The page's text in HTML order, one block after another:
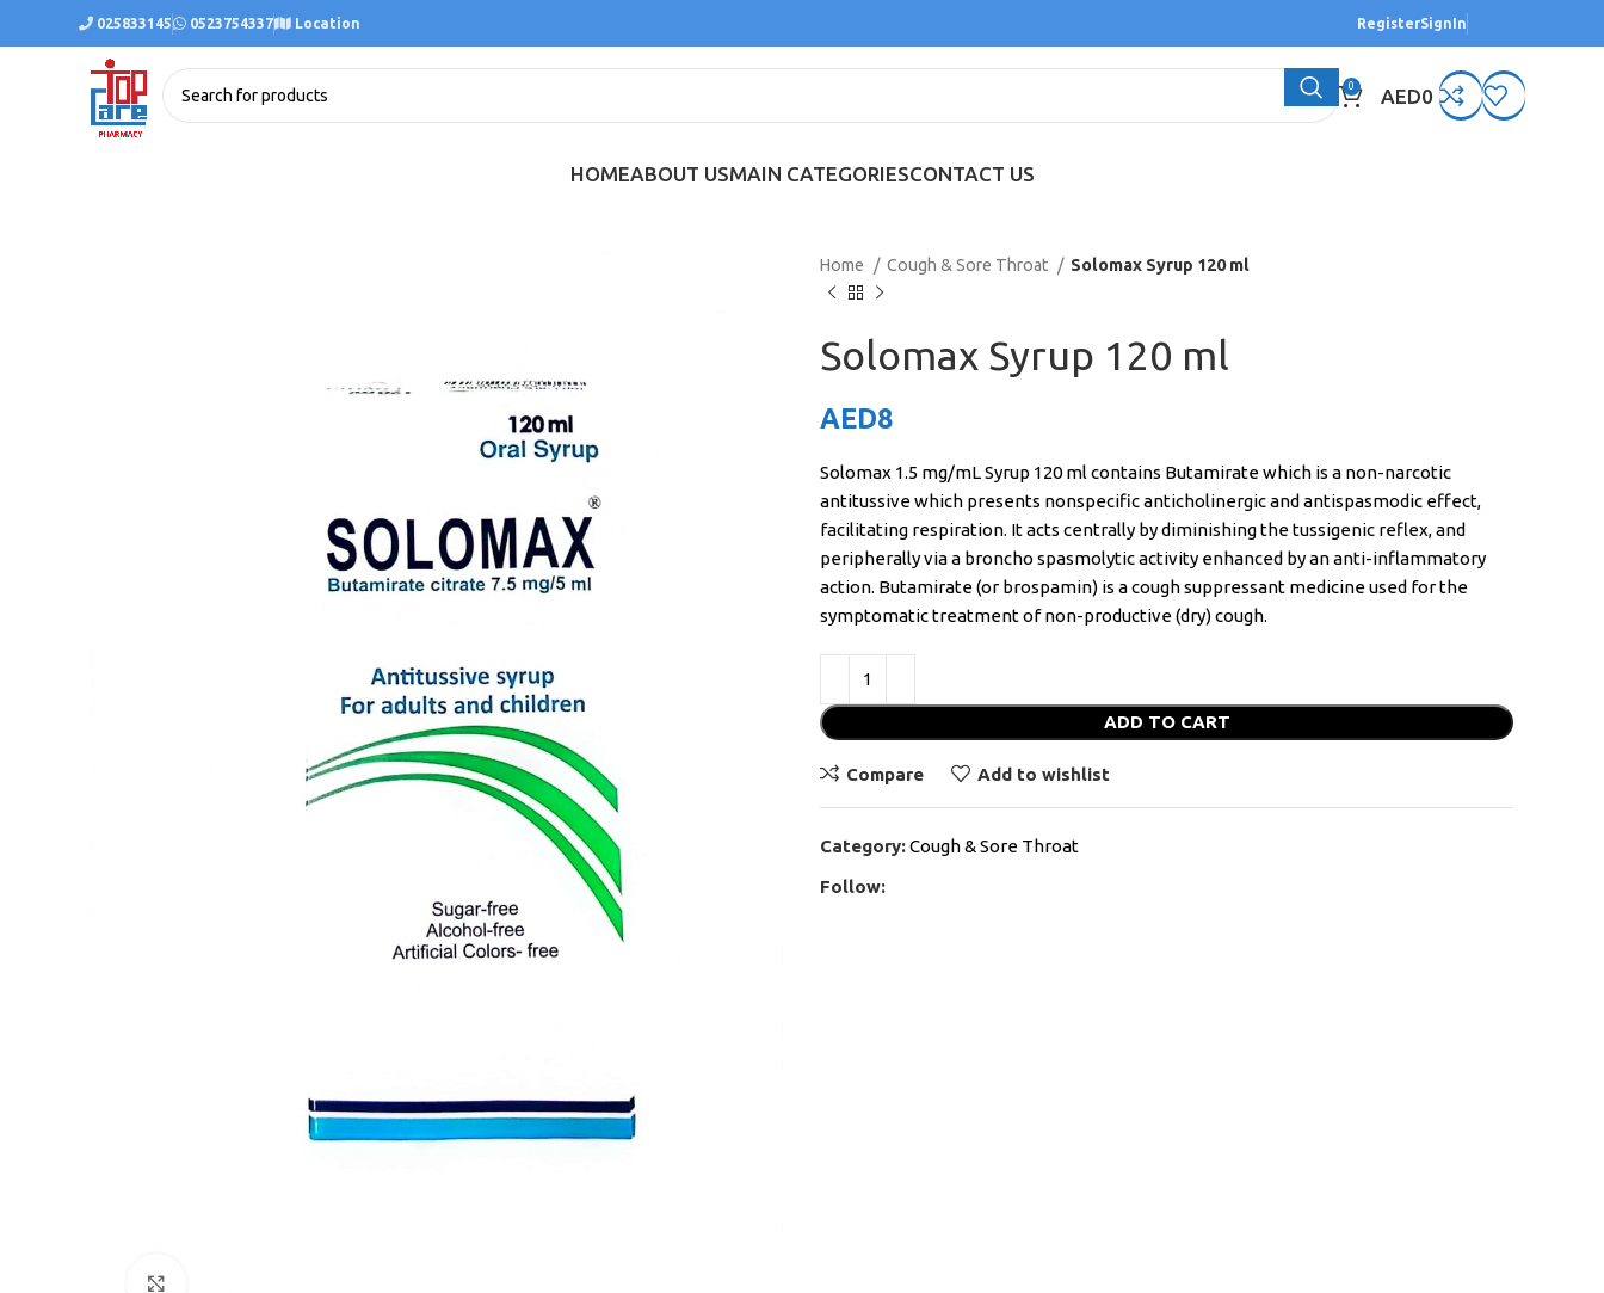
025833145 0523754337 Location RegisterSignIn
0 AED0
HOMEABOUT USMAIN CATEGORIESCONTACT US
Home Cough & Sore Throat Solomax Syrup 120 ml
Solomax Syrup 120 ml
AED8
Solomax 1.5 mg/mL Syrup 120 ml contains Butamirate which is a non-narcotic
antitussive which presents nonspecific anticholinergic and antispasmodic effect,
facilitating respiration. It acts centrally by diminishing the tussigenic reflex, and
peripherally via a broncho spasmolytic activity enhanced by an anti-inflammatory
action. Butamirate (or brospamin) is a cough suppressant medicine used for the
symptomatic treatment of non-productive (dry) cough.
ADD TO CART
Compare Add to wishlist
Category:Cough & Sore Throat
Follow: